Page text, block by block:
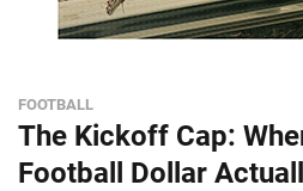
FOOTBALL
The Kickoff Cap:
Football Dollar